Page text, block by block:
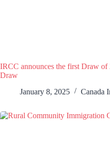
IRCC announces the first Draw
Draw
January 8, 2025
Canada